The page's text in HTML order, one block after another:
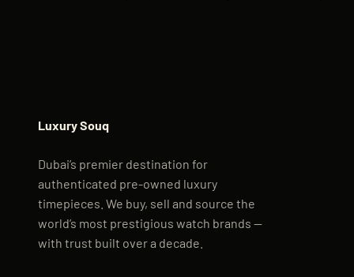
Luxury Souq
Dubai’s premier destination for
authenticated pre-owned luxury
timepieces. We buy, sell and source the
world’s most prestigious watch brands —
with trust built over a decade.